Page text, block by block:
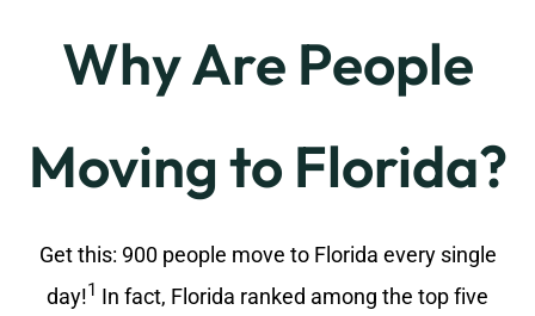
Why Are People
Moving to Florida?
Get this: 900 people move to Florida every single
day!1 In fact, Florida ranked among the top five